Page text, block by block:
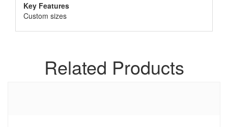
Key Features
Custom sizes
Related Products